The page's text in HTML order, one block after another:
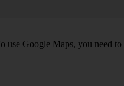
use Google Maps, you need to